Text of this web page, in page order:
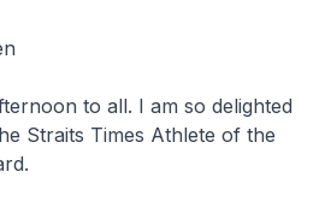
to all. I am so delighted
Straits Times Athlete of the